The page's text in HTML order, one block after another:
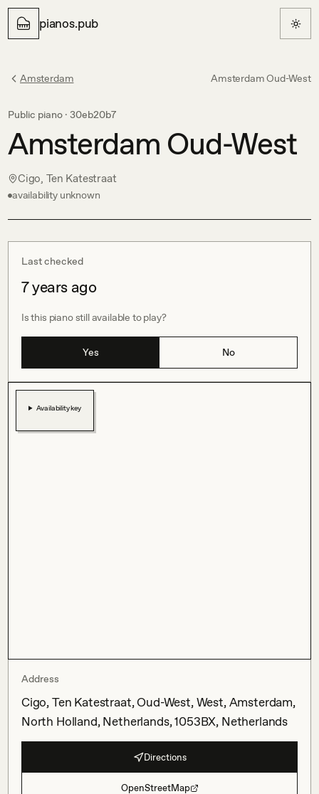
pianos.pub
Amsterdam Amsterdam Oud-West
Public piano · 30eb20b7
Amsterdam Oud-West
Cigo, Ten Katestraat
availability unknown
Last checked
7 years ago
Is this piano still available to play?
Yes No
Availability key
Address
Cigo, Ten Katestraat, Oud-West, West, Amsterdam,
North Holland, Netherlands, 1053BX, Netherlands
Directions
OpenStreetMap